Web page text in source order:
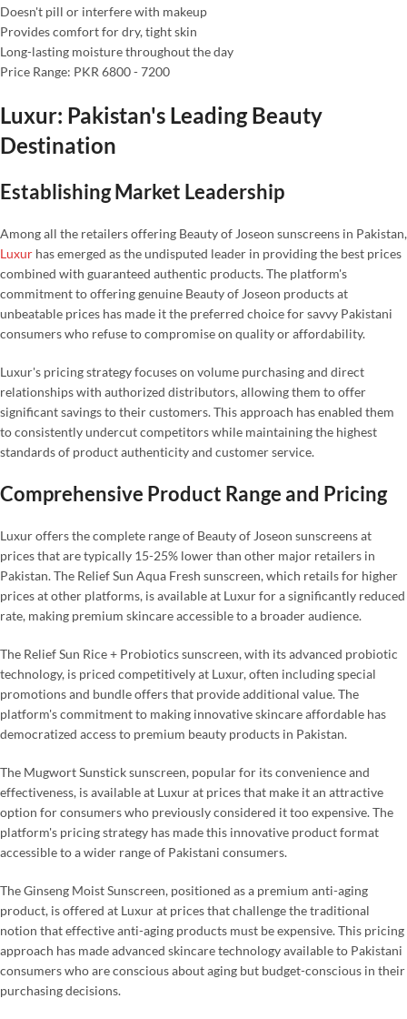
Doesn't pill or interfere with makeup
Provides comfort for dry, tight skin
Long-lasting moisture throughout the day
Price Range: PKR 6800 - 7200
Luxur: Pakistan's Leading Beauty
Destination
Establishing Market Leadership
Among all the retailers offering Beauty of Joseon sunscreens in Pakistan,
Luxur has emerged as the undisputed leader in providing the best prices
combined with guaranteed authentic products. The platform's
commitment to offering genuine Beauty of Joseon products at
unbeatable prices has made it the preferred choice for savvy Pakistani
consumers who refuse to compromise on quality or affordability.
Luxur's pricing strategy focuses on volume purchasing and direct
relationships with authorized distributors, allowing them to offer
significant savings to their customers. This approach has enabled them
to consistently undercut competitors while maintaining the highest
standards of product authenticity and customer service.
Comprehensive Product Range and Pricing
Luxur offers the complete range of Beauty of Joseon sunscreens at
prices that are typically 15-25% lower than other major retailers in
Pakistan. The Relief Sun Aqua Fresh sunscreen, which retails for higher
prices at other platforms, is available at Luxur for a significantly reduced
rate, making premium skincare accessible to a broader audience.
The Relief Sun Rice + Probiotics sunscreen, with its advanced probiotic
technology, is priced competitively at Luxur, often including special
promotions and bundle offers that provide additional value. The
platform's commitment to making innovative skincare affordable has
democratized access to premium beauty products in Pakistan.
The Mugwort Sunstick sunscreen, popular for its convenience and
effectiveness, is available at Luxur at prices that make it an attractive
option for consumers who previously considered it too expensive. The
platform's pricing strategy has made this innovative product format
accessible to a wider range of Pakistani consumers.
The Ginseng Moist Sunscreen, positioned as a premium anti-aging
product, is offered at Luxur at prices that challenge the traditional
notion that effective anti-aging products must be expensive. This pricing
approach has made advanced skincare technology available to Pakistani
consumers who are conscious about aging but budget-conscious in their
purchasing decisions.